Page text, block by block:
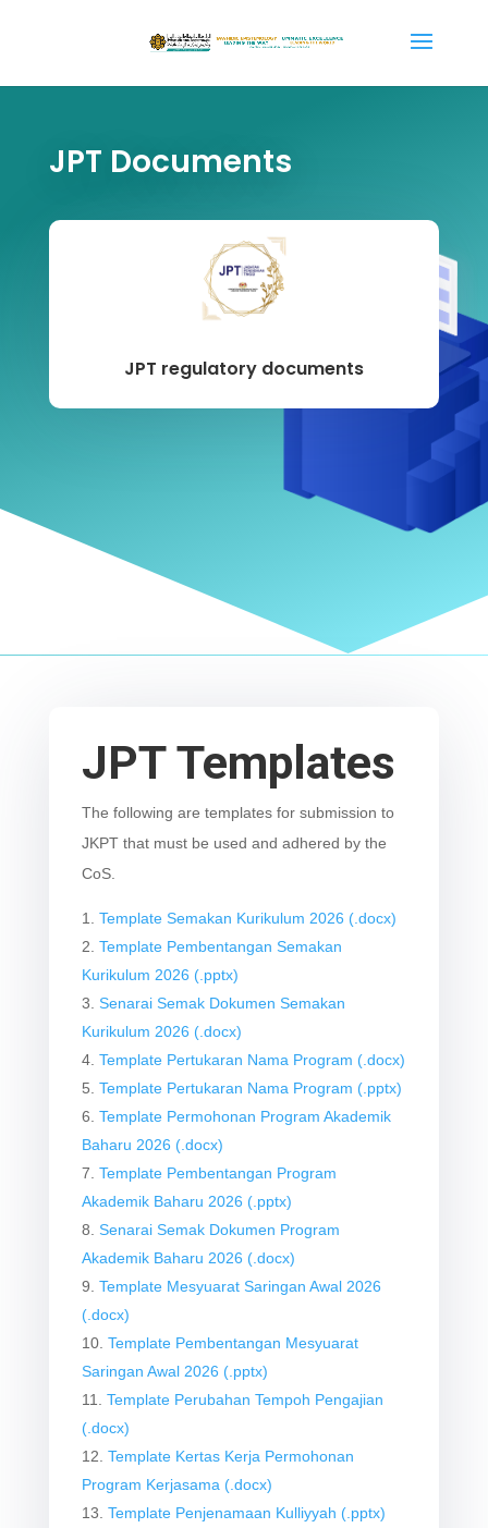
JPT Documents
JPT regulatory documents
JPT Templates
The following are templates for submission to
JKPT that must be used and adhered by the
CoS.
Template Semakan Kurikulum 2026 (.docx)
Template Pembentangan Semakan
Kurikulum 2026 (.pptx)
Senarai Semak Dokumen Semakan
Kurikulum 2026 (.docx)
Template Pertukaran Nama Program (.docx)
Template Pertukaran Nama Program (.pptx)
Template Permohonan Program Akademik
Baharu 2026 (.docx)
Template Pembentangan Program
Akademik Baharu 2026 (.pptx)
Senarai Semak Dokumen Program
Akademik Baharu 2026 (.docx)
Template Mesyuarat Saringan Awal 2026
(.docx)
Template Pembentangan Mesyuarat
Saringan Awal 2026 (.pptx)
Template Perubahan Tempoh Pengajian
(.docx)
Template Kertas Kerja Permohonan
Program Kerjasama (.docx)
Template Penjenamaan Kulliyyah (.pptx)